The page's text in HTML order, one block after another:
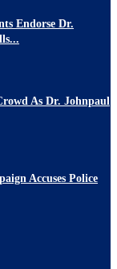
Endorse Dr.
As Dr. Johnpaul
Accuses Police